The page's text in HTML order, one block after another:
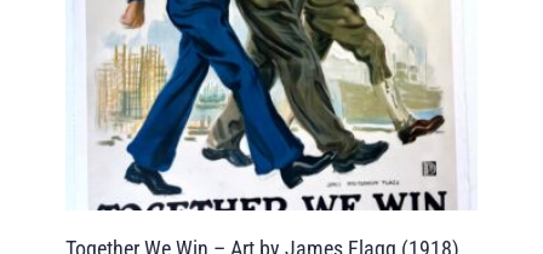
Together We Win – Art by James Flagg (1918)